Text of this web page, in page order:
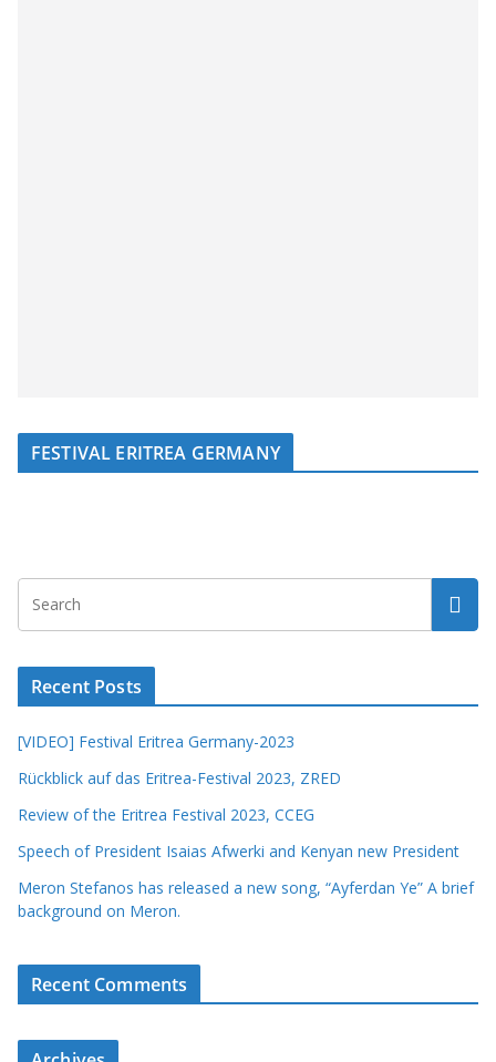
FESTIVAL ERITREA GERMANY
Recent Posts
[VIDEO] Festival Eritrea Germany-2023
Rückblick auf das Eritrea-Festival 2023, ZRED
Review of the Eritrea Festival 2023, CCEG
Speech of President Isaias Afwerki and Kenyan new President
Meron Stefanos has released a new song, “Ayferdan Ye” A brief
background on Meron.
Recent Comments